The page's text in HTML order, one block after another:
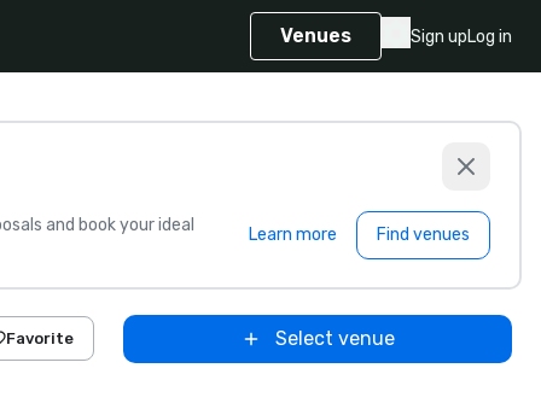
Venues Sign upLog in
and book your ideal Learn more Find venues
Favorite Select venue